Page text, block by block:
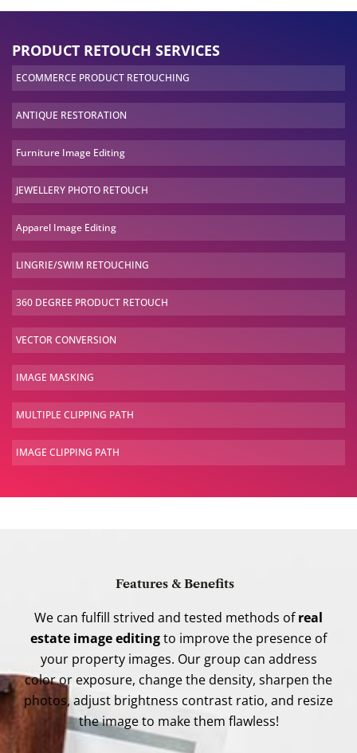
PRODUCT RETOUCH SERVICES
ECOMMERCE PRODUCT RETOUCHING
ANTIQUE RESTORATION
Furniture Image Editing
JEWELLERY PHOTO RETOUCH
Apparel Image Editing
LINGRIE/SWIM RETOUCHING
360 DEGREE PRODUCT RETOUCH
VECTORCONVERSION
IMAGE MASKING
MULTIPLE CLIPPING PATH
IMAGE CLIPPING PATH
Features & Benefits
We can fulfill strived and tested methods ofreal
estate image editingto improve the presence of
your property images. Our group can address
color or exposure, change the density, sharpen the
photos, adjust brightness contrast ratio, and resize
the image to make them flawless!